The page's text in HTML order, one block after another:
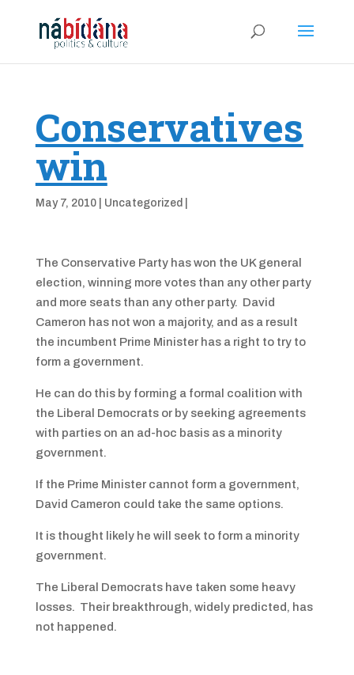
Conservatives
win
May 7, 2010| Uncategorized
The Conservative Party has won the UK general
election, winning more votes than any other party
and more seats than any other party. David
Cameron has not won a majority, and as a result
the incumbent Prime Minister has a right to try to
form a government.
He can do this by forming a formal coalition with
the Liberal Democrats or by seeking agreements
with parties on an ad-hoc basis as a minority
government.
If the Prime Minister cannot form a government,
David Cameron could take the same options.
It is thought likely he will seek to form a minority
government.
The Liberal Democrats have taken some heavy
losses. Their breakthrough, widely predicted, has
not happened.